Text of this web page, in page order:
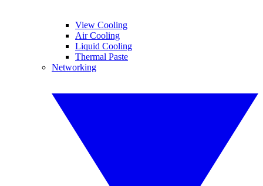
View Cooling
Air Cooling
Liquid Cooling
Thermal Paste
Networking